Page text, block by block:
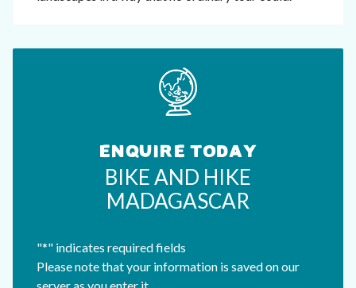
ENQUIRE TODAY
BIKE AND HIKE
MADAGASCAR
"*" indicates required fields
Please note that your information is saved on our
server as you enter it.